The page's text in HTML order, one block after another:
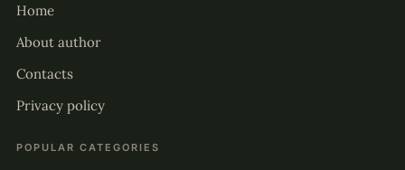
Home
About author
Contacts
Privacy policy
POPULAR CATEGORIES